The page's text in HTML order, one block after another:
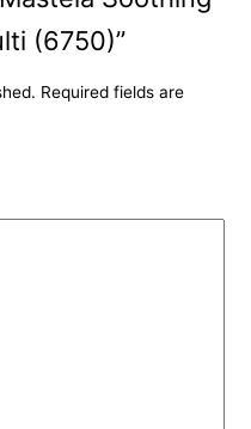
(6750)”
Required fields are